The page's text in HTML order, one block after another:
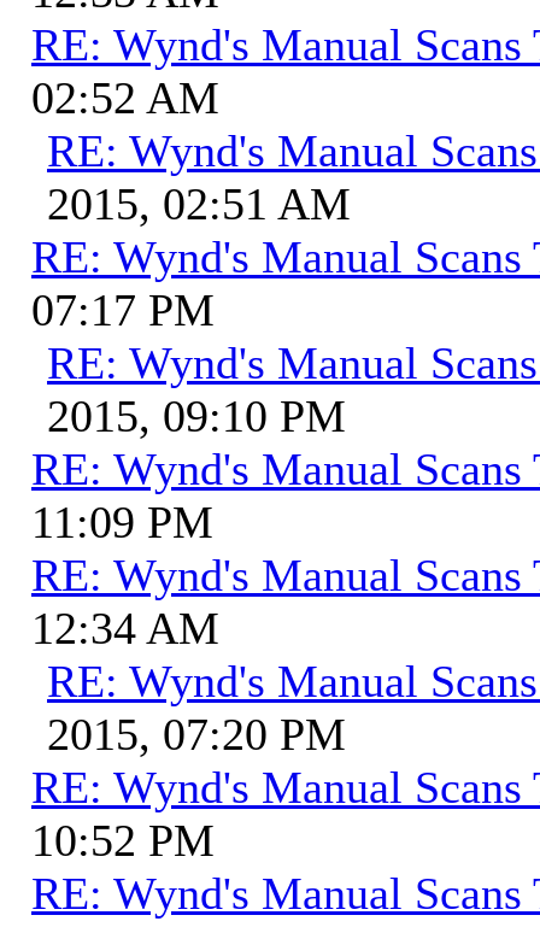
RE: Wynd's Manual Scans
02:52 AM
RE: Wynd's Manual
2015, 02:51 AM
RE: Wynd's Manual Scans
07:17 PM
RE: Wynd's Manual
2015, 09:10 PM
RE: Wynd's Manual Scans
11:09 PM
RE: Wynd's Manual Scans
12:34 AM
RE: Wynd's Manual
2015, 07:20 PM
RE: Wynd's Manual Scans
10:52 PM
RE: Wynd's Manual Scans